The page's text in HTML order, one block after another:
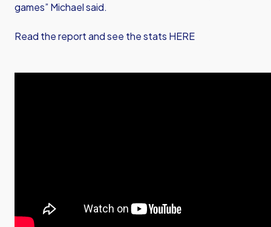
games” Michael said.
Read the report and see the stats HERE